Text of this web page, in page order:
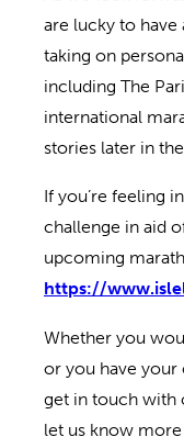
are lucky to
taking on
including The
international
stories later in
If you’re feeling
challenge in aid
upcoming
https://
Whether you
or you have your
get in touch with
let us know more